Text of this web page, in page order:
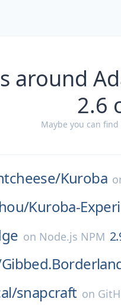
around
2.6
Maybe you can
Kuroba
Kuroba-
on Node.js NPM
snapcraft on